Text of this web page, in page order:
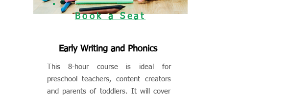
Book a Seat
Early Writing and Phonics
This 8-hour course is ideal for
preschool teachers, content creators
and parents of toddlers. It will cover